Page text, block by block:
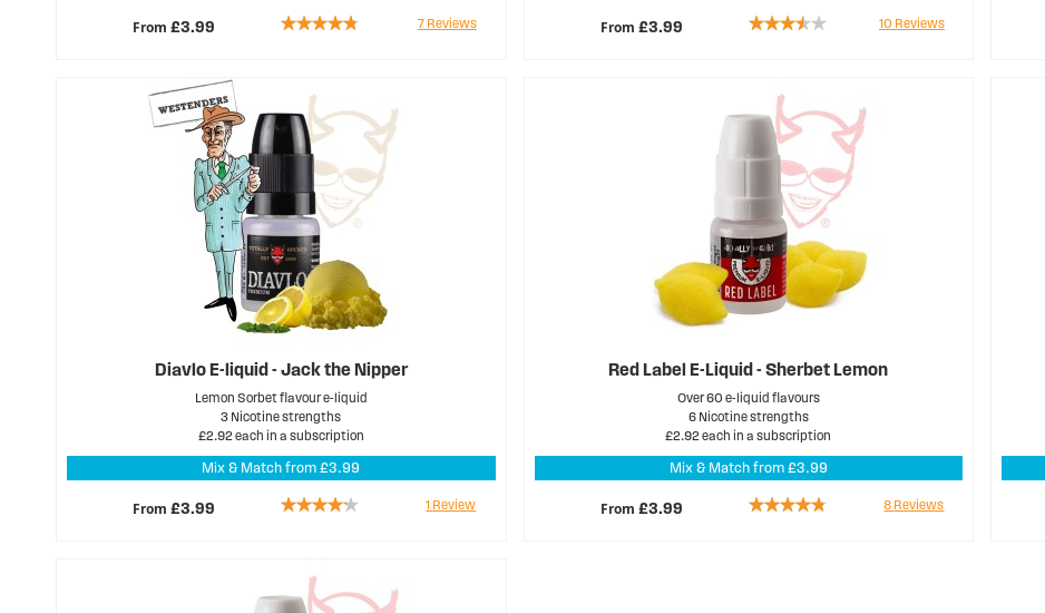
From£3.99
Rating:
7 Reviews From £3.99
Rating:
10 Reviews
Diavlo E-liquid - Jack the Nipper
Lemon Sorbet flavour e-liquid
3 Nicotine strengths
£2.92 each in a subscription
Mix & Match from £3.99
From£3.99
Rating:
1 Review
Red Label E-Liquid - Sherbet Lemon
Over 60 e-liquid flavours
6 Nicotine strengths
£2.92 each in a subscription
Mix & Match from £3.99
From £3.99
Rating:
8 Reviews